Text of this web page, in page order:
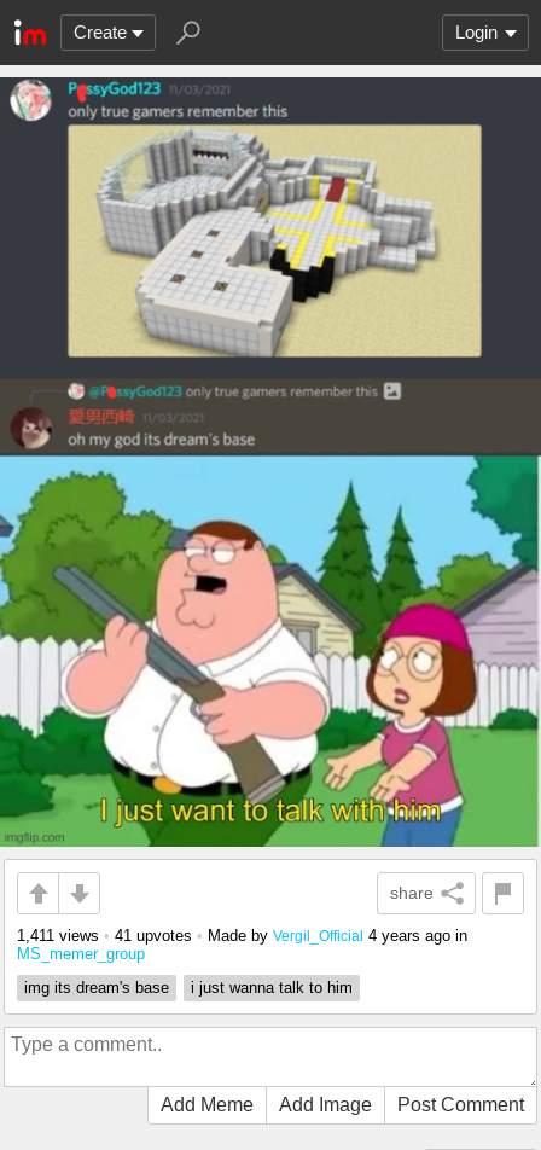
Create Login
share
1,411 views • 41 upvotes • Made by Vergil_Official 4 years ago in
MS_memer_group
img its dream's base
i just wanna talk to him
Add Meme Add Image Post Comment